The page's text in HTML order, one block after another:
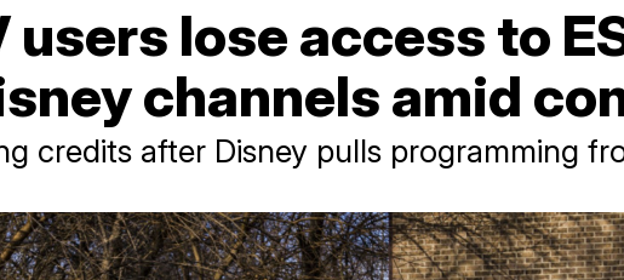
users lose access to
channels amid
credits after Disney pulls programming